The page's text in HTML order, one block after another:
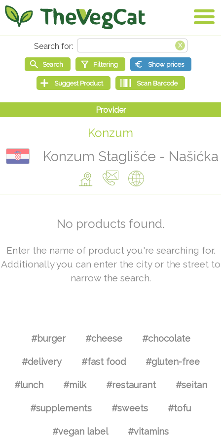
Konzum
Konzum Staglišće - Našićka
No products found.
Enter the name of product you're searching for.
Additionally you can enter the city or the street to
narrow the search.
#burger #cheese #chocolate
#delivery #fast food #gluten-free
#lunch #milk #restaurant #seitan
#supplements #sweets #tofu
#vegan label #vitamins